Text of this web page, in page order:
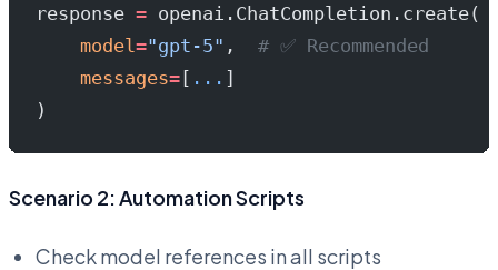
response = openai.ChatCompletion.create(
    model
="gpt-5" , # ✅ Recommended
    messages
=[ ... ]
)
Scenario 2: Automation Scripts
Check model references in all scripts